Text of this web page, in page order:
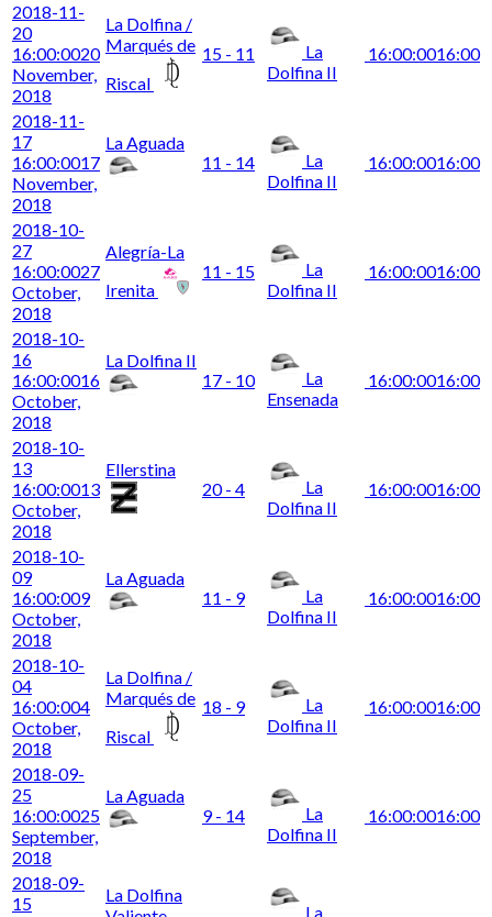
2018-11-
20
16:00:0020
November,
2018
La Dolfina /
Marqués de
Riscal
15 - 11
La
Dolfina II
16:00:0016:00
2018-11-
17
16:00:0017
November,
2018
La Aguada
11 - 14
La
Dolfina II
16:00:0016:00
2018-10-
27
16:00:0027
October,
2018
Alegría-La
Irenita
11 - 15
La
Dolfina II
16:00:0016:00
2018-10-
16
16:00:0016
October,
2018
La Dolfina II
17 - 10
La
Ensenada
16:00:0016:00
2018-10-
13
16:00:0013
October,
2018
Ellerstina
20 - 4
La
Dolfina II
16:00:0016:00
2018-10-
09
16:00:009
October,
2018
La Aguada
11 - 9
La
Dolfina II
16:00:0016:00
2018-10-
04
16:00:004
October,
2018
La Dolfina /
Marqués de
Riscal
18 - 9
La
Dolfina II
16:00:0016:00
2018-09-
25
16:00:0025
September,
2018
La Aguada
9 - 14
La
Dolfina II
16:00:0016:00
2018-09-
15
La Dolfina
La